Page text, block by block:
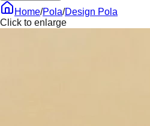
Home/Pola/Design Pola
Click to enlarge